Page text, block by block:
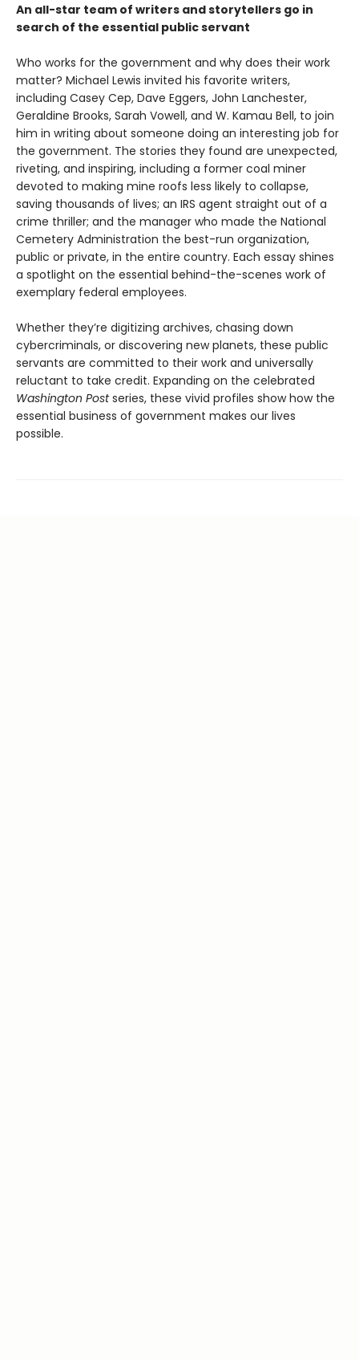
An all-star team of writers and storytellers go in
search of the essential public servant
Who works for the government and why does their work
matter? Michael Lewis invited his favorite writers,
including Casey Cep, Dave Eggers, John Lanchester,
Geraldine Brooks, Sarah Vowell, and W. Kamau Bell, to join
him in writing about someone doing an interesting job for
the government. The stories they found are unexpected,
riveting, and inspiring, including a former coal miner
devoted to making mine roofs less likely to collapse,
saving thousands of lives; an IRS agent straight out of a
crime thriller; and the manager who made the National
Cemetery Administration the best-run organization,
public or private, in the entire country. Each essay shines
a spotlight on the essential behind-the-scenes work of
exemplary federal employees.
Whether they’re digitizing archives, chasing down
cybercriminals, or discovering new planets, these public
servants are committed to their work and universally
reluctant to take credit. Expanding on the celebrated
Washington Postseries, these vivid profiles show how the
essential business of government makes our lives
possible.